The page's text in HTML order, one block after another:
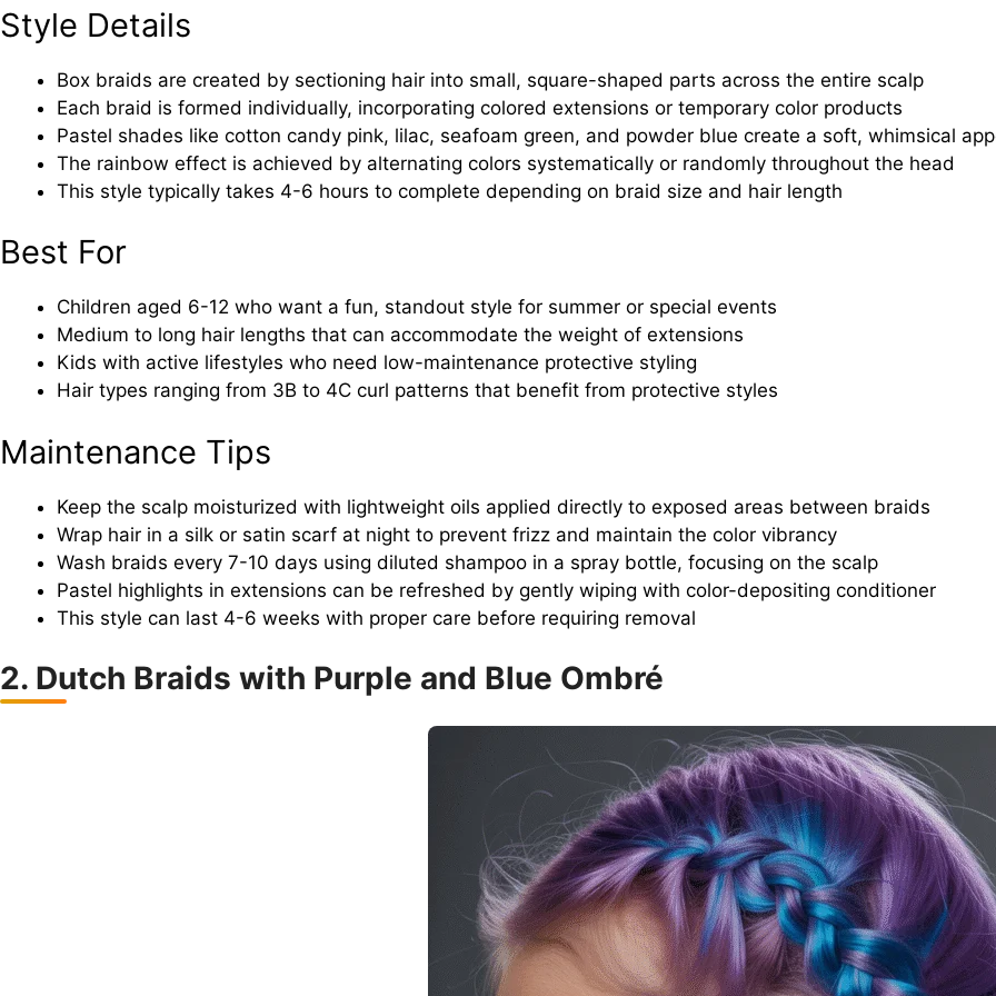
Style Details
Box braids are created by sectioning hair into small, square-shaped parts across the entire scalp
Each braid is formed individually, incorporating colored extensions or temporary color products
Pastel shades like cotton candy pink, lilac, seafoam green, and powder blue create a soft, whimsical
The rainbow effect is achieved by alternating colors systematically or randomly throughout the head
This style typically takes 4-6 hours to complete depending on braid size and hair length
Best For
Children aged 6-12 who want a fun, standout style for summer or special events
Medium to long hair lengths that can accommodate the weight of extensions
Kids with active lifestyles who need low-maintenance protective styling
Hair types ranging from 3B to 4C curl patterns that benefit from protective styles
Maintenance Tips
Keep the scalp moisturized with lightweight oils applied directly to exposed areas between braids
Wrap hair in a silk or satin scarf at night to prevent frizz and maintain the color vibrancy
Wash braids every 7-10 days using diluted shampoo in a spray bottle, focusing on the scalp
Pastel highlights in extensions can be refreshed by gently wiping with color-depositing conditioner
This style can last 4-6 weeks with proper care before requiring removal
2. Dutch Braids with Purple and Blue Ombré